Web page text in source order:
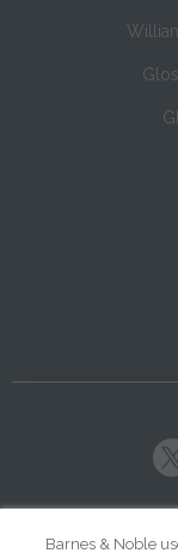
Barnes & Noble